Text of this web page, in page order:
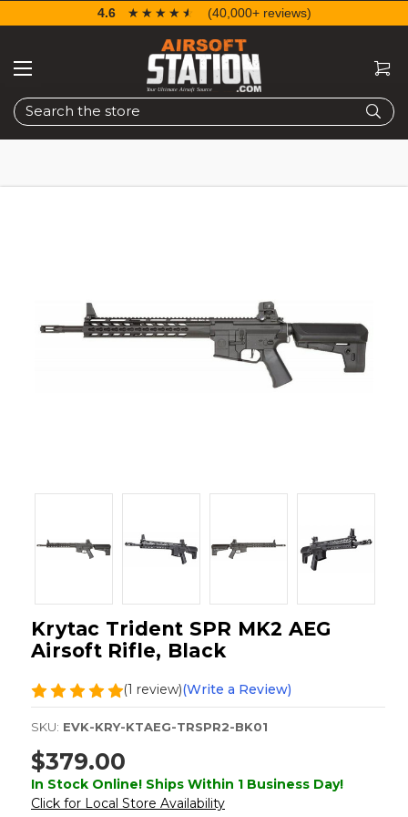
Search
4.6 ☆☆☆☆☆
★★★★★ (40,000+ reviews)
Krytac Trident SPR MK2 AEG
Airsoft Rifle, Black
(1 review)(Write a Review)
SKU: EVK-KRY-KTAEG-TRSPR2-BK01
$379.00
In Stock Online! Ships Within 1 Business Day!
Click for Local Store Availability